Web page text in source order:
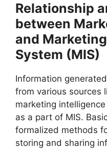
Relationship
between
and
System (MIS)
Information
from various sources
marketing
as a part of MIS.
formalized methods
storing and sharing